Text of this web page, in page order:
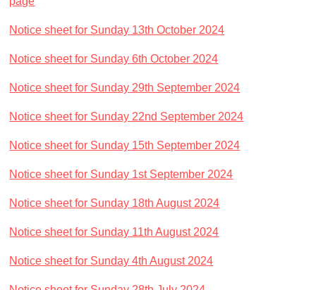
Notice sheet for Sunday 13th October 2024
Notice sheet for Sunday 6th October 2024
Notice sheet for Sunday 29th September 2024
Notice sheet for Sunday 22nd September 2024
Notice sheet for Sunday 15th September 2024
Notice sheet for Sunday 1st September 2024
Notice sheet for Sunday 18th August 2024
Notice sheet for Sunday 11th August 2024
Notice sheet for Sunday 4th August 2024